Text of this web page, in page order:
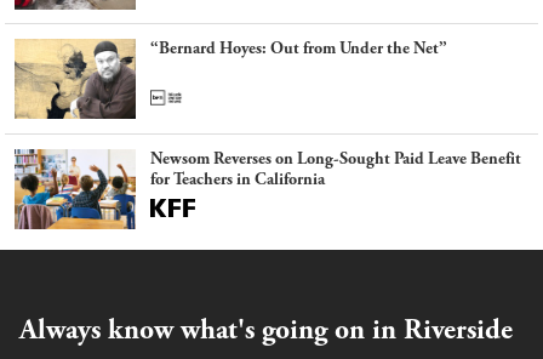
“Bernard Hoyes: Out from Under the Net”
Newsom Reverses on Long-Sought Paid Leave Benefit
for Teachers in California
Always know what's going on in Riverside